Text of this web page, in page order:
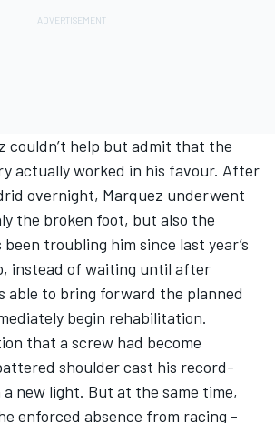
couldn’t help but admit that the
actually worked in his favour. After
overnight, Marquez underwent
the broken foot, but also the
troubling him since last year’s
instead of waiting until after
able to bring forward the planned
begin rehabilitation.
that a screw had become
shoulder cast his record-
a new light. But at the same time,
enforced absence from racing -